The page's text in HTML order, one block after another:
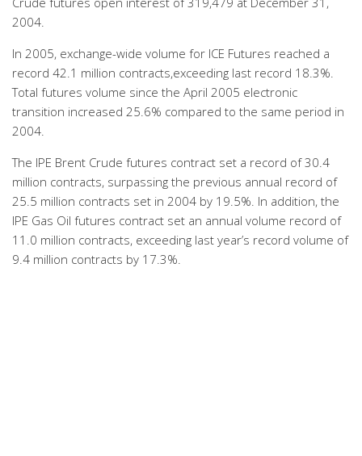
2004.
In 2005, exchange-wide volume for ICE Futures reached a
record 42.1 million contracts,exceeding last record 18.3%.
Total futures volume since the April 2005 electronic
transition increased 25.6% compared to the same period in
2004.
The IPE Brent Crude futures contract set a record of 30.4
million contracts, surpassing the previous annual record of
25.5 million contracts set in 2004 by 19.5%. In addition, the
IPE Gas Oil futures contract set an annual volume record of
11.0 million contracts, exceeding last year’s record volume of
9.4 million contracts by 17.3%.